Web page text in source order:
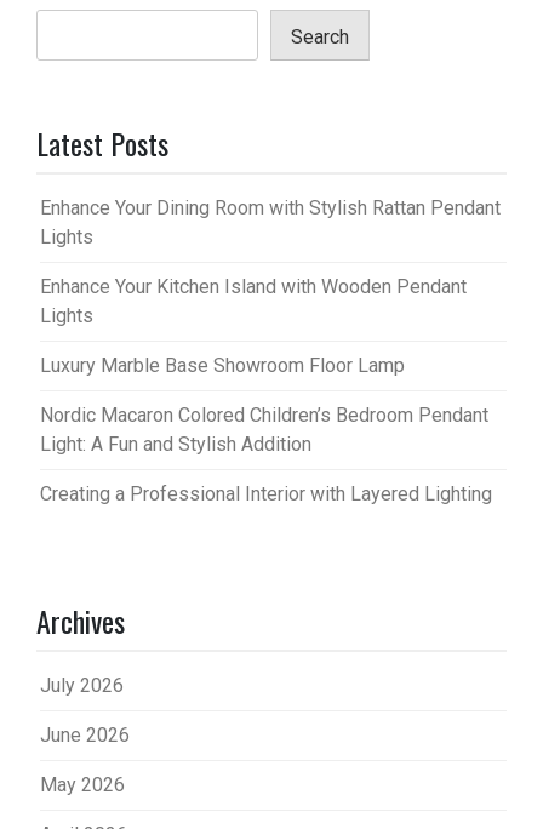
Search
Latest Posts
Enhance Your Dining Room with Stylish Rattan Pendant
Lights
Enhance Your Kitchen Island with Wooden Pendant
Lights
Luxury Marble Base Showroom Floor Lamp
Nordic Macaron Colored Children’s Bedroom Pendant
Light: A Fun and Stylish Addition
Creating a Professional Interior with Layered Lighting
Archives
July 2026
June 2026
May 2026